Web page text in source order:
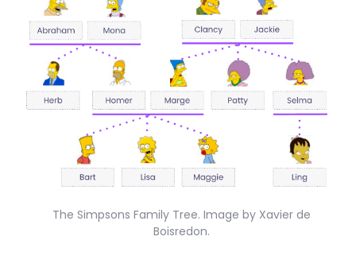
The Simpsons Family Tree. Image by Xavier de
Boisredon.